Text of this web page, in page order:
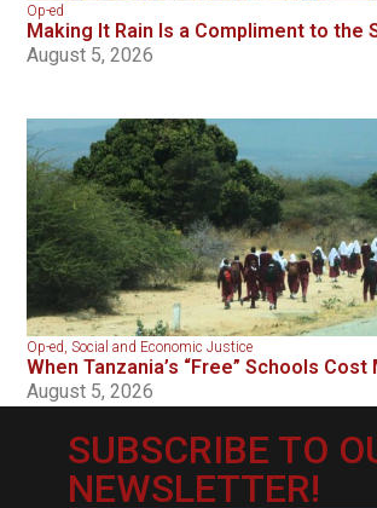
Op-ed
Making It Rain Is a Compliment to the
August 5, 2026
Op-ed ,Social and Economic Justice
When Tanzania’s “Free” Schools Cost
August 5, 2026
SUBSCRIBE TO
NEWSLETTER!